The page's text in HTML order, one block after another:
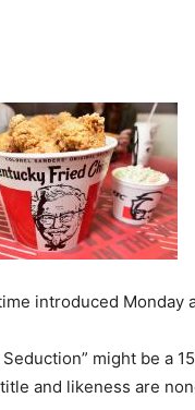
introduced
Seduction” might be a
and likeness are